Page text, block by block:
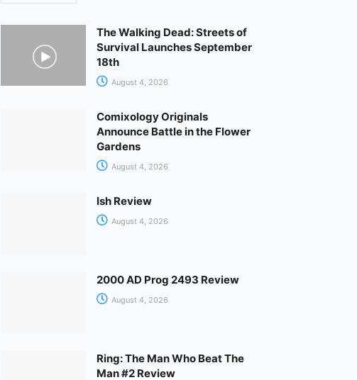
The Walking Dead: Streets of
Survival Launches September
18th
August 4, 2026
Comixology Originals
Announce Battle in the Flower
Gardens
August 4, 2026
Ish Review
August 4, 2026
2000 AD Prog 2493 Review
August 4, 2026
Ring: The Man Who Beat The
Man #2 Review